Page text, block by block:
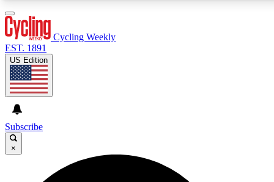
GET CLUB ACCESS QUICK
Cycling Weekly
EST. 1891
US Edition
Subscribe
×